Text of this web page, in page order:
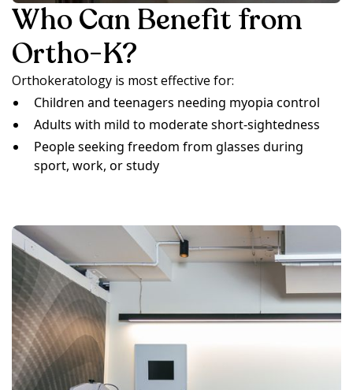
Who Can Benefit from
Ortho-K?
Orthokeratology is most effective for:
Children and teenagers needing myopia control
Adults with mild to moderate short-sightedness
People seeking freedom from glasses during
sport, work, or study